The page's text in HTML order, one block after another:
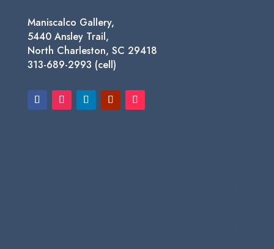
Maniscalco Gallery,
5440 Ansley Trail,
North Charleston, SC 29418
313-689-2993 (cell)